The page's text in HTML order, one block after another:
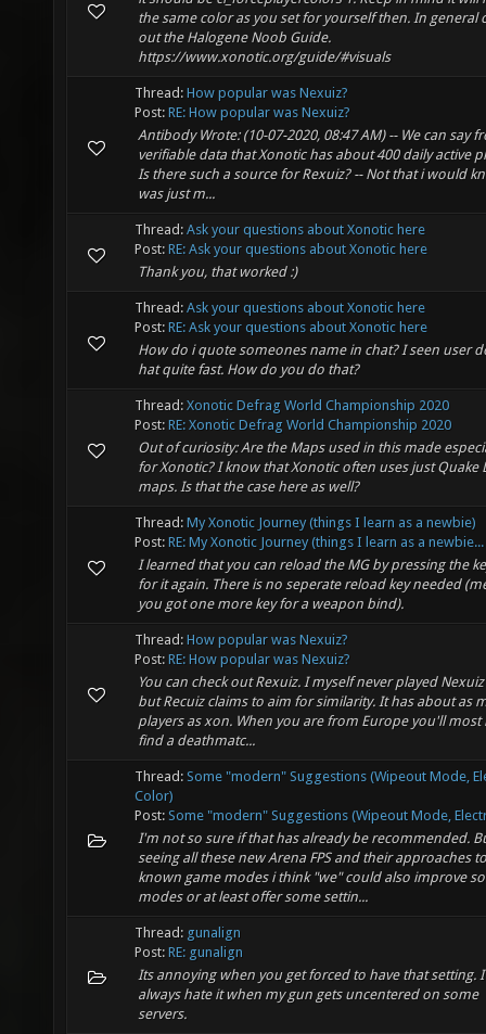
the same color as you set for yourself then. In general
out the Halogene Noob Guide.
https://www.xonotic.org/guide/#visuals
Thread: How popular was Nexuiz?
Post: RE: How popular was Nexuiz?
Antibody Wrote: (10-07-2020, 08:47 AM) -- We can say
verifiable data that Xonotic has about 400 daily active
Is there such a source for Rexuiz? -- Not that i would
was just m...
Thread: Ask your questions about Xonotic here
Post: RE: Ask your questions about Xonotic here
Thank you, that worked :)
Thread: Ask your questions about Xonotic here
Post: RE: Ask your questions about Xonotic here
How do i quote someones name in chat? I seen user
hat quite fast. How do you do that?
Thread: Xonotic Defrag World Championship 2020
Post: RE: Xonotic Defrag World Championship 2020
Out of curiosity: Are the Maps used in this made
for Xonotic? I know that Xonotic often uses just Quake
maps. Is that the case here as well?
Thread: My Xonotic Journey (things I learn as a newbie)
Post: RE: My Xonotic Journey (things I learn as a newbie...
I learned that you can reload the MG by pressing the
for it again. There is no seperate reload key needed
you got one more key for a weapon bind).
Thread: How popular was Nexuiz?
Post: RE: How popular was Nexuiz?
You can check out Rexuiz. I myself never played
but Recuiz claims to aim for similarity. It has about as
players as xon. When you are from Europe you'll most
find a deathmatc...
Thread: Some "modern" Suggestions (Wipeout Mode,
Color)
Post: Some "modern" Suggestions (Wipeout Mode,
I'm not so sure if that has already be recommended.
seeing all these new Arena FPS and their approaches to
known game modes i think "we" could also improve
modes or at least offer some settin...
Thread: gunalign
Post: RE: gunalign
Its annoying when you get forced to have that setting. I
always hate it when my gun gets uncentered on some
servers.